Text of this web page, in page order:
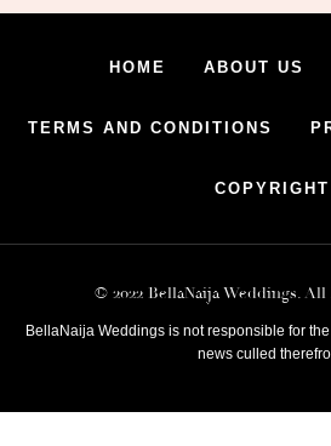
HOME ABOUT US
TERMS AND CONDITIONS
COPYRIGHT
© 2022 BellaNaija Weddings. All
BellaNaija Weddings is not responsible for
news culled